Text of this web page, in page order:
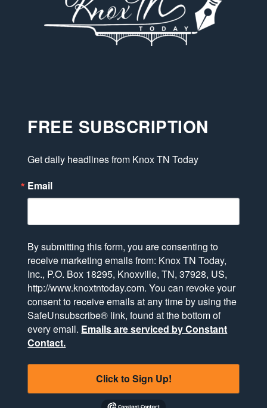
FREE SUBSCRIPTION
Get daily headlines from Knox TN Today
Email
By submitting this form, you are consenting to
receive marketing emails from: Knox TN Today,
Inc., P.O. Box 18295, Knoxville, TN, 37928, US,
http://www.knoxtntoday.com. You can revoke your
consent to receive emails at any time by using the
SafeUnsubscribe® link, found at the bottom of
every email. Emails are serviced by Constant
Contact.
Click to Sign Up!